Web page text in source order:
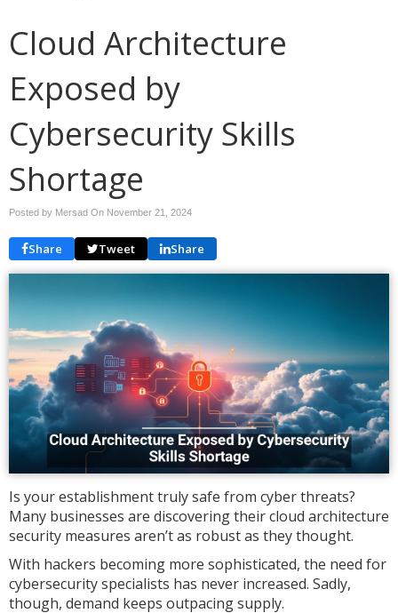
Cloud Architecture
Exposed by
Cybersecurity Skills
Shortage
Posted by Mersad On November 21, 2024
Share Tweet Share
Is your establishment truly safe from cyber threats?
Many businesses are discovering their cloud architecture
security measures aren’t as robust as they thought.
With hackers becoming more sophisticated, the need for
cybersecurity specialists has never increased. Sadly,
though, demand keeps outpacing supply.